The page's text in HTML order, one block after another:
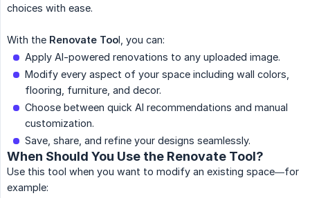
choices with ease.
With the Renovate Tool, you can:
Apply AI-powered renovations to any uploaded image.
Modify every aspect of your space including wall colors,
flooring, furniture, and decor.
Choose between quick AI recommendations and manual
customization.
Save, share, and refine your designs seamlessly.
When Should You Use the Renovate Tool?
Use this tool when you want to modify an existing space—for
example: